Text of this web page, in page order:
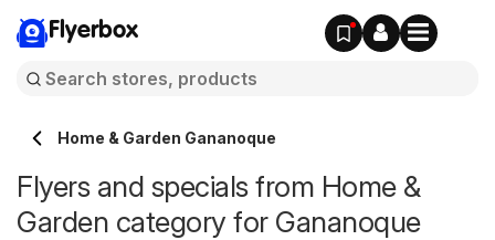
Flyerbox
Home & Garden Gananoque
Flyers and specials from Home &
Garden category for Gananoque